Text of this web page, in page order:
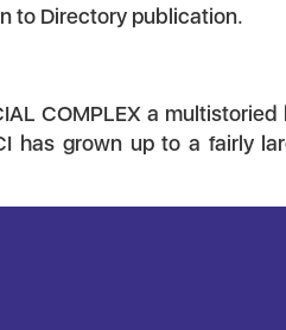
to Directory publication.
COMPLEX a
has grown up to a fairly